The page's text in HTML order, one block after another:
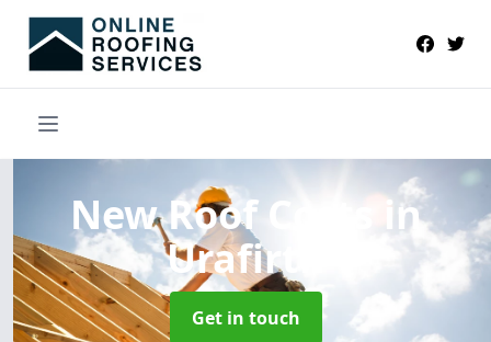
New Roof Costs in
Urafirth
Get in touch